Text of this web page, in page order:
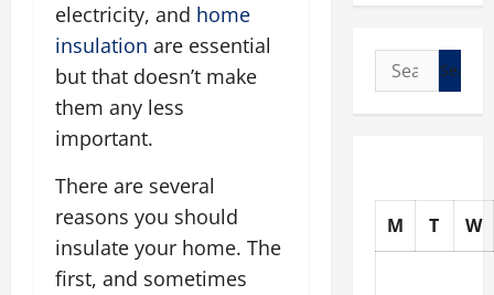
electricity, and home
insulation are essential
but that doesn’t make
them any less
important.
There are several
reasons you should
insulate your home. The
first, and sometimes
Search
for:
M T W